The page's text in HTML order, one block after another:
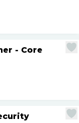
- Core